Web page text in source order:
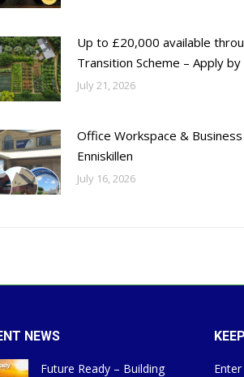
Up to £20,000 available
Transition Scheme – Apply by
July 21, 2026
Office Workspace &
Enniskillen
July 16, 2026
NEWS
Future Ready – Building